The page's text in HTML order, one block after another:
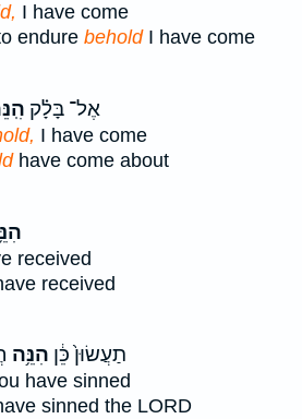
I have come
endure beholdI have come
אֶל־ בָּלָ֗ק
I have come
have come about
received
received
תַעֲשׂוּן֙ כֵּ֔ן הִנֵּ֥ה
have sinned
sinned the LORD